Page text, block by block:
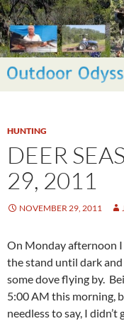
Skip
to
content
Search
HUNTING
DEER
29, 2011
NOVEMBER 29, 2011
On Monday afternoon
the stand until dark
some dove flying by.
5:00 AM this morning,
needless to say, I didn’t